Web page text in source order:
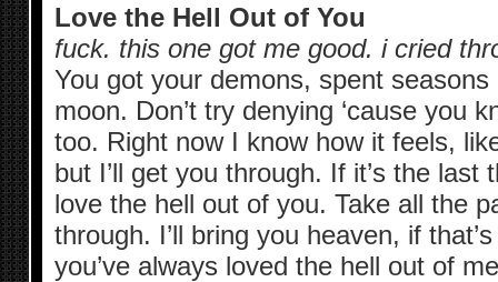
Love the Hell Out of You
fuck. this one got me good. i cried
You got your demons, spent
moon. Don’t try denying ‘cause you
too. Right now I know how it feels,
but I’ll get you through. If it’s the last
love the hell out of you. Take all the
through. I’ll bring you heaven, if
you’ve always loved the hell out of